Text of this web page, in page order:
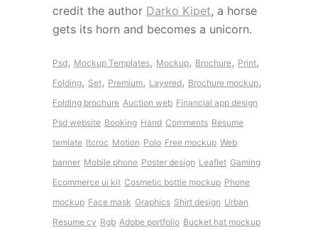
credit the author Darko Kipet, a horse
gets its horn and becomes a unicorn.
Psd, Mockup Templates, Mockup, Brochure, Print,
Folding, Set, Premium, Layered, Brochure mockup,
Folding brochure Auction web Financial app design
Psd website Booking Hand Comments Resume
temlate Itcroc Motion Polo Free mockup Web
banner Mobile phone Poster design Leaflet Gaming
Ecommerce ui kit Cosmetic bottle mockup Phone
mockup Face mask Graphics Shirt design Urban
Resume cv Rgb Adobe portfolio Bucket hat mockup